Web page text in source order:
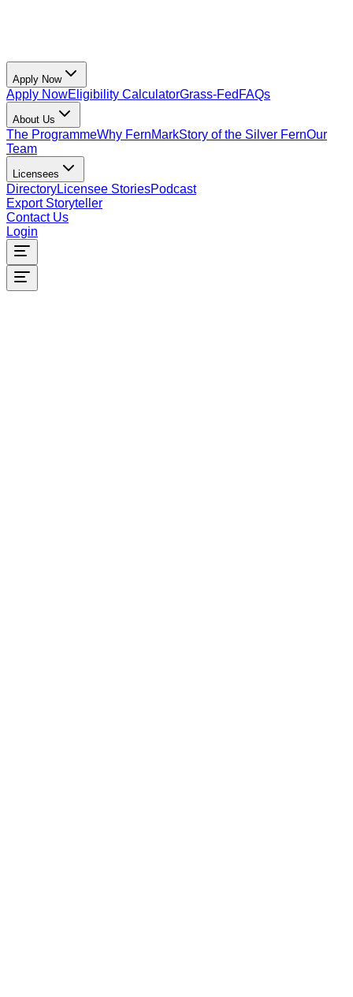
Apply Now
Apply NowEligibility CalculatorGrass-Fed FAQs
About Us
The ProgrammeWhy FernMarkStory of the Silver FernOur
Team
Licensees
DirectoryLicensee StoriesPodcast
Export Storyteller
Contact Us
Login